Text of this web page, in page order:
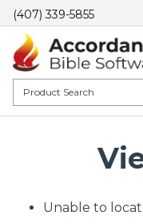
(407) 339-5855
Unable to